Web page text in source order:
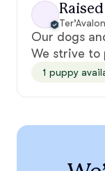
Our dogs
We strive to
1 puppy